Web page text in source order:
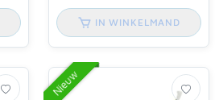
IN WINKELMAND
Nieuw